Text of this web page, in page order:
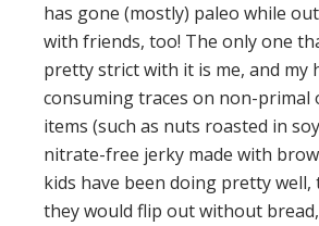
has gone (mostly) paleo while
with friends, too! The only one
pretty strict with it is me, and my
consuming traces on non-primal
items (such as nuts roasted in
nitrate-free jerky made with
kids have been doing pretty
they would flip out without